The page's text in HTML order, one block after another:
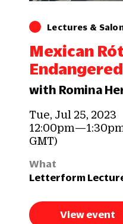
Lectures &
Mexican
with Romina
Tue, Jul 25, 2023
GMT)
What
Letterform
View event